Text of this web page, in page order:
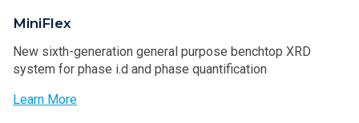
MiniFlex
New sixth-generation general purpose benchtop XRD
system for phase i.d and phase quantification
Learn More